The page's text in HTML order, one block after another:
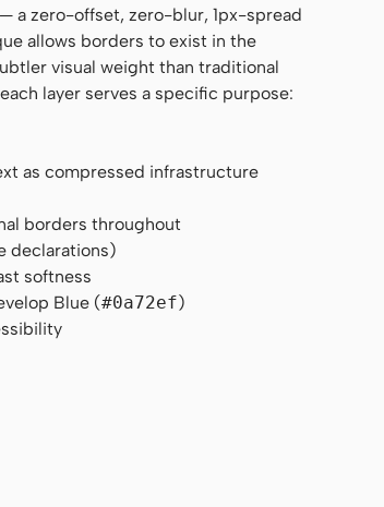
— a zero-offset, zero-blur, 1px-spread
allows borders to exist in the
visual weight than traditional
layer serves a specific purpose:
as compressed infrastructure
borders throughout
declarations)
softness
Blue (#0a72ef)